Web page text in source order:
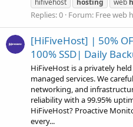
hifivehost
hosting web
Replies: 0 Forum: Free web
[HiFiveHost] | 50%
100% SSD| Daily
HiFiveHost is a privately
managed services. We
networking, and
reliability with a 99.95%
HiFiveHost? Proactive
every...